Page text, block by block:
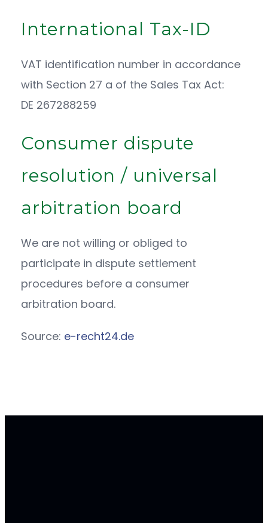
International Tax-ID
VAT identification number in accordance
with Section 27 a of the Sales Tax Act:
DE 267288259
Consumer dispute
resolution / universal
arbitration board
We are not willing or obliged to
participate in dispute settlement
procedures before a consumer
arbitration board.
Source: e-recht24.de